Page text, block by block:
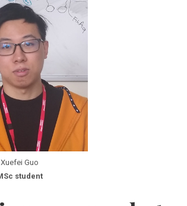
Xuefei Guo
student